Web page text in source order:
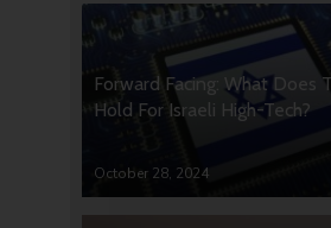
Forward Facing: What Does
Hold For Israeli High-Tech?
October 28, 2024